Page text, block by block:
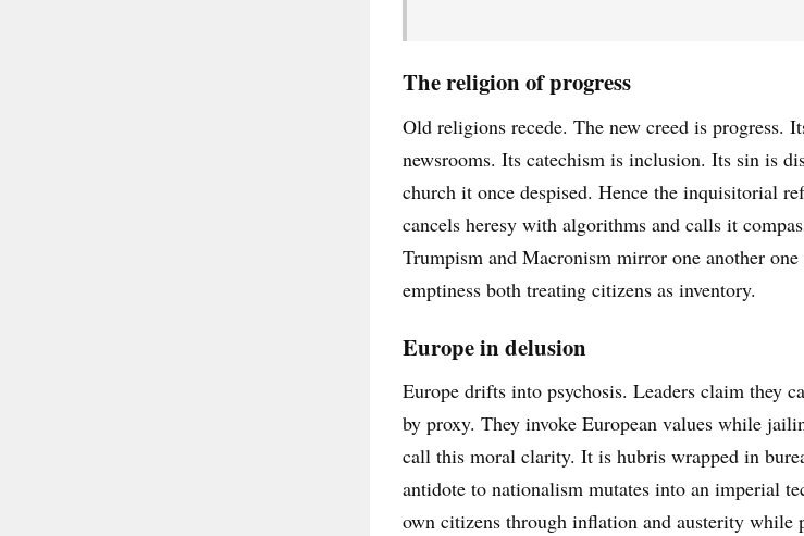
The religion of progress
Old religions recede. The new creed is progress.
newsrooms. Its catechism is inclusion. Its sin is
church it once despised. Hence the inquisitorial
cancels heresy with algorithms and calls it
Trumpism and Macronism mirror one another
emptiness both treating citizens as inventory.
Europe in delusion
Europe drifts into psychosis. Leaders claim they
by proxy. They invoke European values while
call this moral clarity. It is hubris wrapped in
antidote to nationalism mutates into an imperial
own citizens through inflation and austerity while